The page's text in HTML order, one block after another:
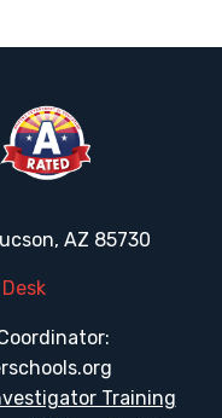
AZ 85730
Training